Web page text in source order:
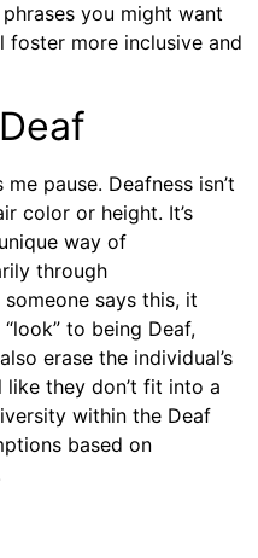
you might want
foster more inclusive and
pause. Deafness isn’t
color or height. It’s
way of
through
says this, it
to being Deaf,
erase the individual’s
they don’t fit into a
within the Deaf
based on